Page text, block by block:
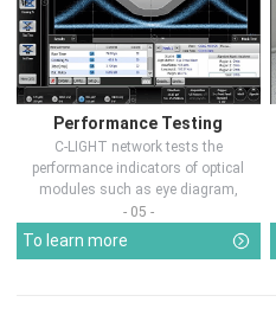
Performance Testing
C-LIGHT network tests the
performance indicators of optical
modules such as eye diagram,
optical pow...
- 05 -
To learn more